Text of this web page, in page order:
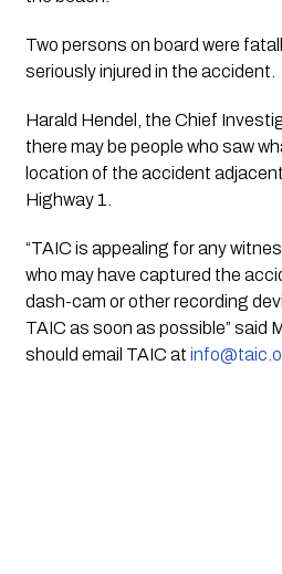
Two persons on board were
seriously injured in the accident.
Harald Hendel, the Chief
there may be people who saw
location of the accident
Highway 1.
“TAIC is appealing for any
who may have captured the
dash-cam or other recording
TAIC as soon as possible” said
should email TAIC at